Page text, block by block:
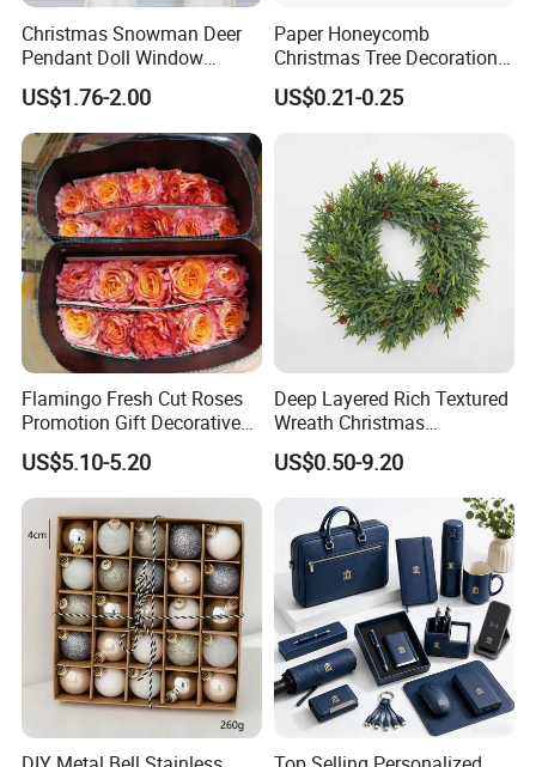
Christmas Snowman Deer
Pendant Doll Window
Decoration Curtain Buckle
US$1.76-2.00
Paper Honeycomb
Christmas Tree Decorations
with Glitter Star - New
Design
US$0.21-0.25
Flamingo Fresh Cut Roses
Promotion Gift Decorative
Flower 20PCS/Bundle
US$5.10-5.20
Deep Layered Rich Textured
Wreath Christmas
Decorations
US$0.50-9.20